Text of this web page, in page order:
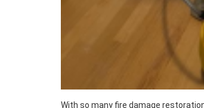
With so many fire damage